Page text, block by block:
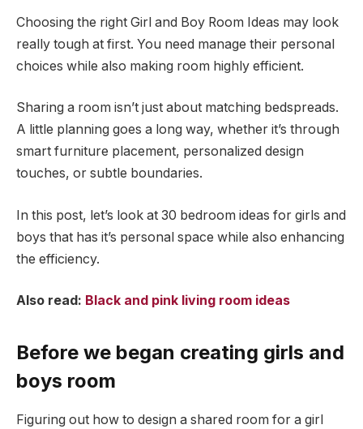
Choosing the right Girl and Boy Room Ideas may look
really tough at first. You need manage their personal
choices while also making room highly efficient.
Sharing a room isn’t just about matching bedspreads.
A little planning goes a long way, whether it’s through
smart furniture placement, personalized design
touches, or subtle boundaries.
In this post, let’s look at 30 bedroom ideas for girls and
boys that has it’s personal space while also enhancing
the efficiency.
Also read: Black and pink living room ideas
Before we began creating girls and
boys room
Figuring out how to design a shared room for a girl